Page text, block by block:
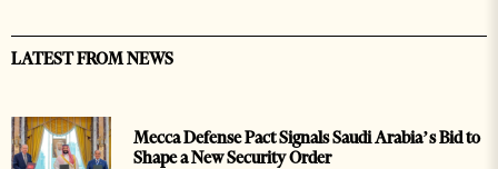
LATEST FROM NEWS
Mecca Defense Pact Signals Saudi Arabia’s Bid to
Shape a New Security Order